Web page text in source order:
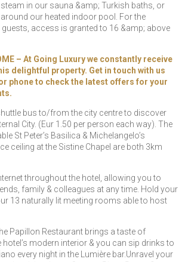
steam in our sauna &amp; Turkish baths, or
our heated indoor pool. For the
access is granted to 16 &amp; above
– At Going Luxury we constantly receive
delightful property. Get in touch with us
phone to check the latest offers for your
bus to/from the city centre to discover
City. (Eur 1.50 per person each way). The
St Peter’s Basilica & Michelangelo’s
ceiling at the Sistine Chapel are both 3km
throughout the hotel, allowing you to
family & colleagues at any time. Hold your
13 naturally lit meeting rooms able to host
Papillon Restaurant brings a taste of
modern interior & you can sip drinks to
every night in the Lumière bar.Unravel your